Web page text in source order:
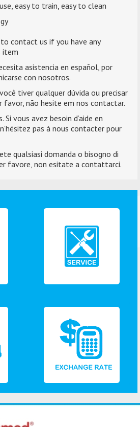
easy to train, easy to clean
contact us if you have any
item
asistencia en español, por
con nosotros.
tiver qualquer dúvida ou precisar
favor, não hesite em nos contactar.
vous avez besoin d’aide en
pas à nous contacter pour
qualsiasi domanda o bisogno di
favore, non esitate a contattarci.